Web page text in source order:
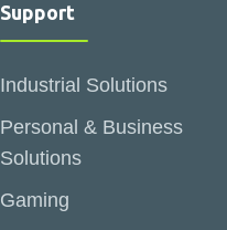
Support
Industrial Solutions
Personal & Business
Solutions
Gaming